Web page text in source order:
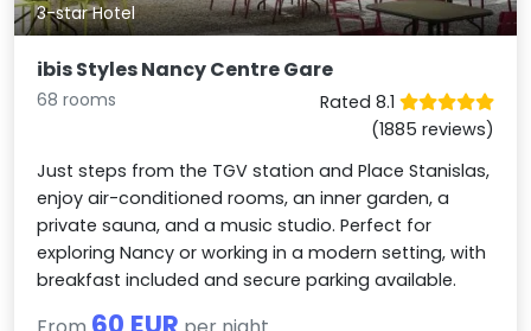
3-star Hotel
ibis Styles Nancy Centre Gare
68 rooms
Rated 8.1
(1885 reviews)
Just steps from the TGV station and Place Stanislas,
enjoy air-conditioned rooms, an inner garden, a
private sauna, and a music studio. Perfect for
exploring Nancy or working in a modern setting, with
breakfast included and secure parking available.